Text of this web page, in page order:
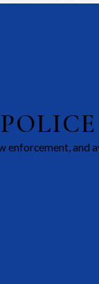
and